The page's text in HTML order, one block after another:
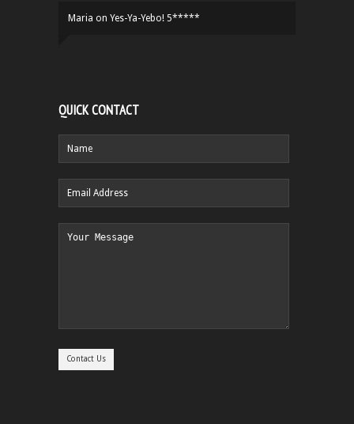
Maria on Yes-Ya-Yebo! 5*****
QUICK CONTACT